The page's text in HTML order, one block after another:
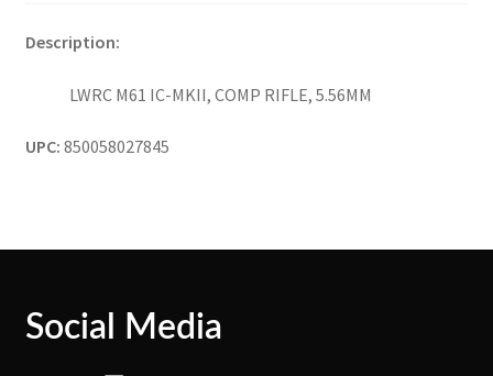
Description:
LWRC M61 IC-MKII, COMP RIFLE, 5.56MM
UPC: 850058027845
Social Media